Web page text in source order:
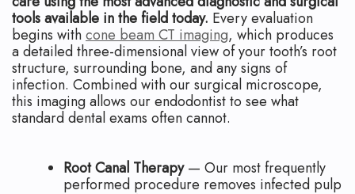
tools available in the field today. Every evaluation
begins withcone beam CT imaging, which produces
a detailed three-dimensional view of your tooth’s root
structure, surrounding bone, and any signs of
infection. Combined with our surgical microscope,
this imaging allows our endodontist to see what
standard dental exams often cannot.
Root Canal Therapy— Our most frequently
performed procedure removes infected pulp